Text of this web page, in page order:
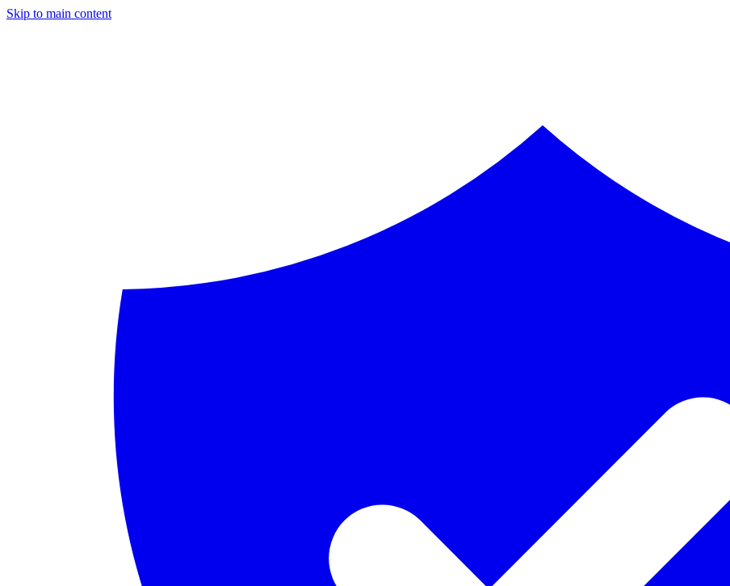
Skip to main content